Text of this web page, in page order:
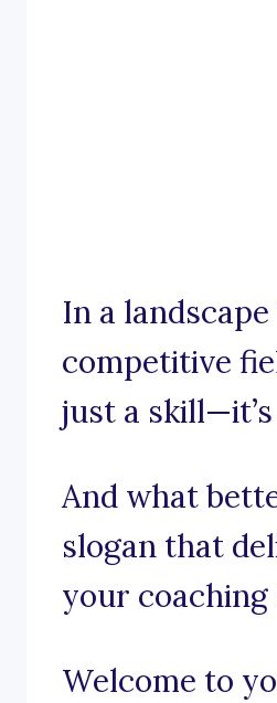
In a
competitive
just a
And what
slogan that
your coaching
Welcome to